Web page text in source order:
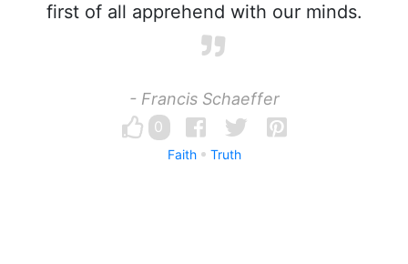
first of all apprehend with our minds.
- Francis Schaeffer
0
Faith Truth